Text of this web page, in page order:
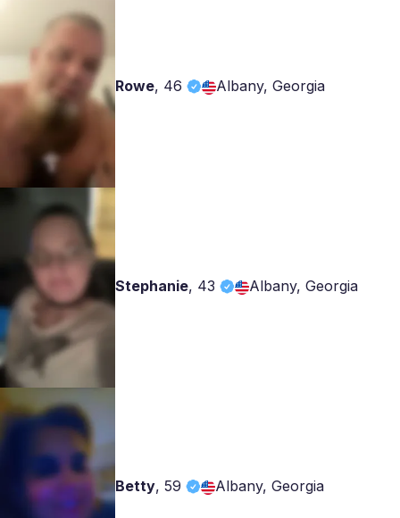
Rowe, 46 Albany, Georgia
Stephanie, 43 Albany, Georgia
Betty, 59 Albany, Georgia